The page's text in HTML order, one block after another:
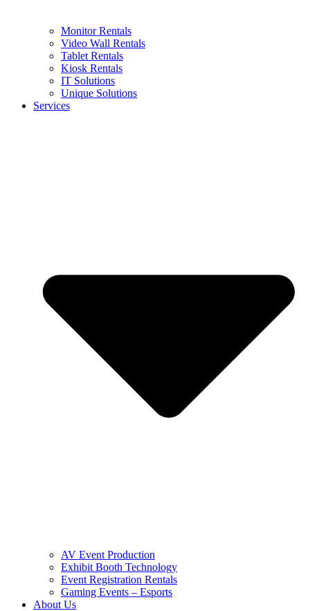
Monitor Rentals
Video Wall Rentals
Tablet Rentals
Kiosk Rentals
IT Solutions
Unique Solutions
Services
AV Event Production
Exhibit Booth Technology
Event Registration Rentals
Gaming Events – Esports
About Us